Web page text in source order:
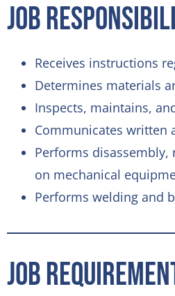
Job
Receives instructions
Determines materials
Inspects, maintains,
Communicates written
Performs
on mechanical
Performs welding and
Job